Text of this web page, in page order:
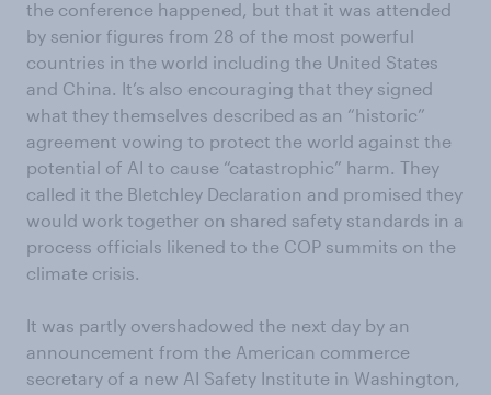
the conference happened, but that it was attended
by senior figures from 28 of the most powerful
countries in the world including the United States
and China. It’s also encouraging that they signed
what they themselves described as an “historic”
agreement vowing to protect the world against the
potential of AI to cause “catastrophic” harm. They
called it the Bletchley Declaration and promised they
would work together on shared safety standards in a
process officials likened to the COP summits on the
climate crisis.
It was partly overshadowed the next day by an
announcement from the American commerce
secretary of a new AI Safety Institute in Washington,